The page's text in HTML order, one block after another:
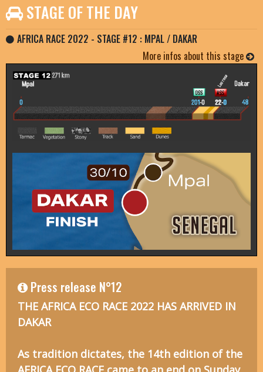
STAGE OF THE DAY
AFRICA RACE 2022 - STAGE #12 : MPAL / DAKAR
More infos about this stage
Press release N°12
THE AFRICA ECO RACE 2022 HAS ARRIVED IN
DAKAR
As tradition dictates, the 14th edition of the